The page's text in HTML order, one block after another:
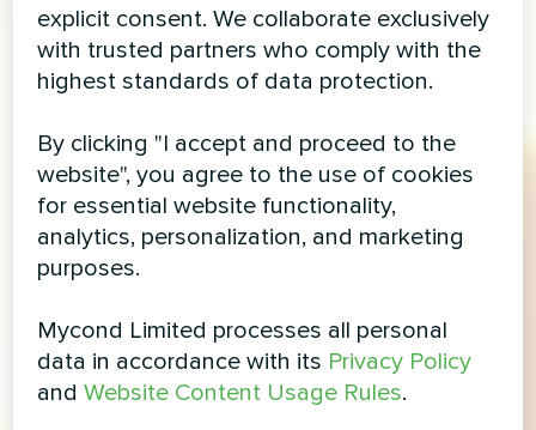
explicit consent. We collaborate exclusively
with trusted partners who comply with the
highest standards of data protection.
By clicking "I accept and proceed to the
website", you agree to the use of cookies
for essential website functionality,
analytics, personalization, and marketing
purposes.
Mycond Limited processes all personal
data in accordance with its Privacy Policy
andWebsite Content Usage Rules.